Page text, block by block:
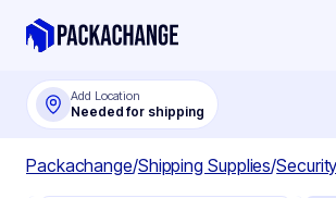
Add Location
Needed for shipping
Packachange/Shipping Supplies/